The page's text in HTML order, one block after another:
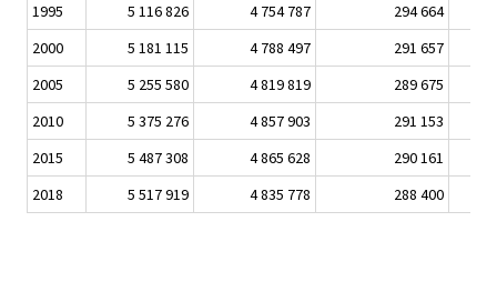
1995
5 116 826 4 754 787
294 664
2000
5 181 115 4 788 497
291 657
2005
5 255 580 4 819 819
289 675
2010
5 375 276 4 857 903
291 153
2015
5 487 308 4 865 628
290 161
2018
5 517 919 4 835 778 288 400